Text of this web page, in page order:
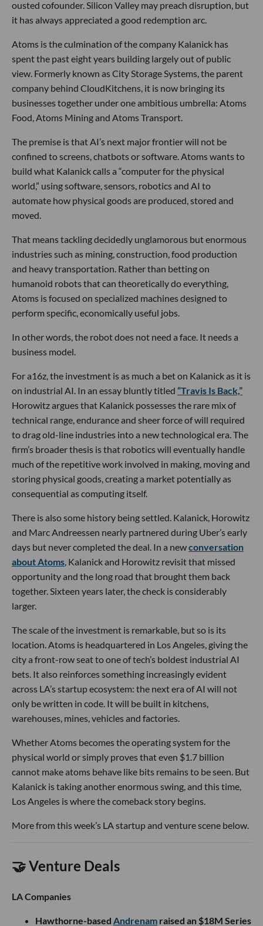
ousted cofounder. Silicon Valley may preach disruption, but
it has always appreciated a good redemption arc.
Atoms is the culmination of the company Kalanick has
spent the past eight years building largely out of public
view. Formerly known as City Storage Systems, the parent
company behind CloudKitchens, it is now bringing its
businesses together under one ambitious umbrella: Atoms
Food, Atoms Mining and Atoms Transport.
The premise is that AI’s next major frontier will not be
confined to screens, chatbots or software. Atoms wants to
build what Kalanick calls a “computer for the physical
world,” using software, sensors, robotics and AI to
automate how physical goods are produced, stored and
moved.
That means tackling decidedly unglamorous but enormous
industries such as mining, construction, food production
and heavy transportation. Rather than betting on
humanoid robots that can theoretically do everything,
Atoms is focused on specialized machines designed to
perform specific, economically useful jobs.
In other words, the robot does not need a face. It needs a
business model.
For a16z, the investment is as much a bet on Kalanick as it is
on industrial AI. In an essay bluntly titled “Travis Is Back,”
Horowitz argues that Kalanick possesses the rare mix of
technical range, endurance and sheer force of will required
to drag old-line industries into a new technological era. The
firm’s broader thesis is that robotics will eventually handle
much of the repetitive work involved in making, moving and
storing physical goods, creating a market potentially as
consequential as computing itself.
There is also some history being settled. Kalanick, Horowitz
and Marc Andreessen nearly partnered during Uber’s early
days but never completed the deal. In a newconversation
about Atoms, Kalanick and Horowitz revisit that missed
opportunity and the long road that brought them back
together. Sixteen years later, the check is considerably
larger.
The scale of the investment is remarkable, but so is its
location. Atoms is headquartered in Los Angeles, giving the
city a front-row seat to one of tech’s boldest industrial AI
bets. It also reinforces something increasingly evident
across LA’s startup ecosystem: the next era of AI will not
only be written in code. It will be built in kitchens,
warehouses, mines, vehicles and factories.
Whether Atoms becomes the operating system for the
physical world or simply proves that even $1.7 billion
cannot make atoms behave like bits remains to be seen. But
Kalanick is taking another enormous swing, and this time,
Los Angeles is where the comeback story begins.
More from this week’s LA startup and venture scene below.
🤝 Venture Deals
LA Companies
Hawthorne-based Andrenam raised an $18M Series